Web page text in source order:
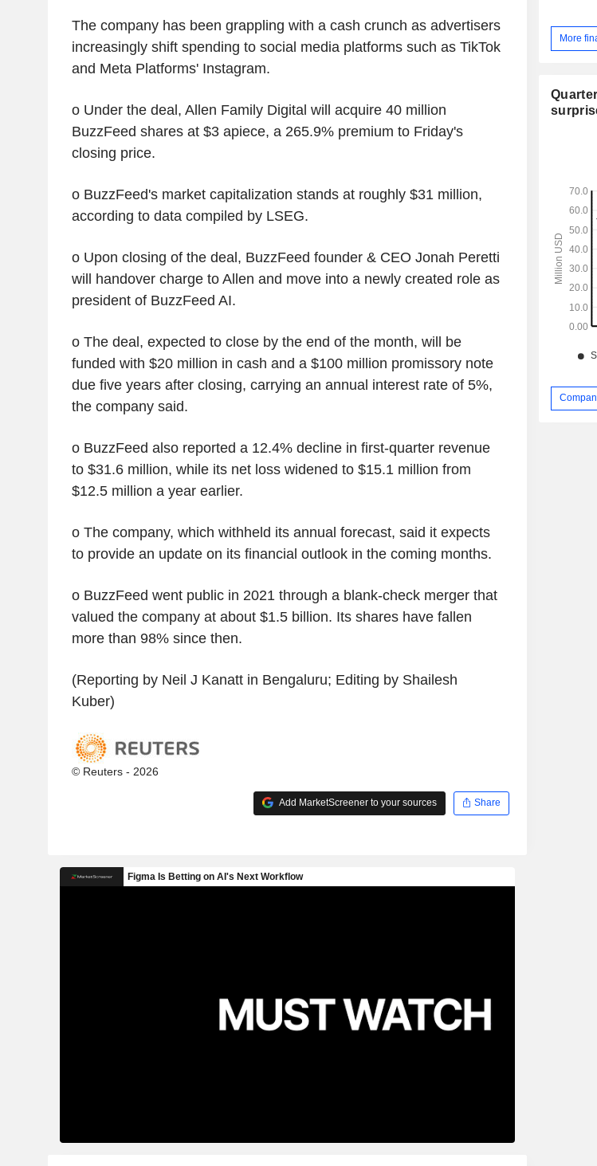
The company has been grappling with a cash crunch as advertisers
increasingly shift spending to social media platforms such as TikTok
and Meta Platforms' Instagram.
o Under the deal, Allen Family Digital will acquire 40 million
BuzzFeed shares at $3 apiece, a 265.9% premium to Friday's
closing price.
o BuzzFeed's market capitalization stands at roughly $31 million,
according to data compiled by LSEG.
o Upon closing of the deal, BuzzFeed founder & CEO Jonah Peretti
will handover charge to Allen and move into a newly created role as
president of BuzzFeed AI.
o The deal, expected to close by the end of the month, will be
funded with $20 million in cash and a $100 million promissory note
due five years after closing, carrying an annual interest rate of 5%,
the company said.
o BuzzFeed also reported a 12.4% decline in first-quarter revenue
to $31.6 million, while its net loss widened to $15.1 million from
$12.5 million a year earlier.
o The company, which withheld its annual forecast, said it expects
to provide an update on its financial outlook in the coming months.
o BuzzFeed went public in 2021 through a blank-check merger that
valued the company at about $1.5 billion. Its shares have fallen
more than 98% since then.
(Reporting by Neil J Kanatt in Bengaluru; Editing by Shailesh
Kuber)
© Reuters - 2026
Add MarketScreener to your sources Share
More